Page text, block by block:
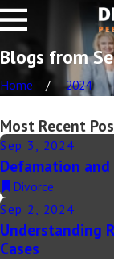
Blogs from
Home 2024
Most Recent
Sep 3, 2024
Defamation and
Divorce
Sep 2, 2024
Understanding
Cases